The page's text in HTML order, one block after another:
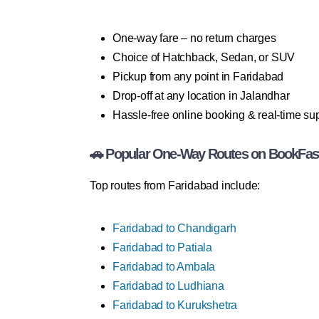
One-way fare – no return charges
Choice of Hatchback, Sedan, or SUV
Pickup from any point in Faridabad
Drop-off at any location in Jalandhar
Hassle-free online booking & real-time
🚗 Popular One-Way Routes on
Top routes from Faridabad include:
Faridabad to Chandigarh
Faridabad to Patiala
Faridabad to Ambala
Faridabad to Ludhiana
Faridabad to Kurukshetra